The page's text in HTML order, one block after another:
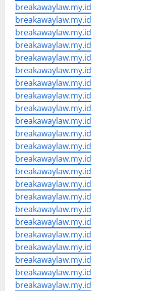
breakawaylaw.my.id
breakawaylaw.my.id
breakawaylaw.my.id
breakawaylaw.my.id
breakawaylaw.my.id
breakawaylaw.my.id
breakawaylaw.my.id
breakawaylaw.my.id
breakawaylaw.my.id
breakawaylaw.my.id
breakawaylaw.my.id
breakawaylaw.my.id
breakawaylaw.my.id
breakawaylaw.my.id
breakawaylaw.my.id
breakawaylaw.my.id
breakawaylaw.my.id
breakawaylaw.my.id
breakawaylaw.my.id
breakawaylaw.my.id
breakawaylaw.my.id
breakawaylaw.my.id
breakawaylaw.my.id